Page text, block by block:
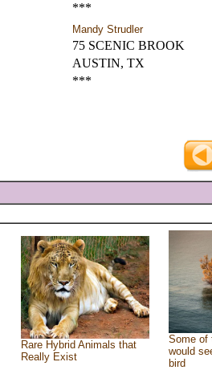
***
Mandy Strudler
75 SCENIC BROOK
AUSTIN, TX
***
Rare Hybrid Animals that
Really Exist
Some of
would
bird